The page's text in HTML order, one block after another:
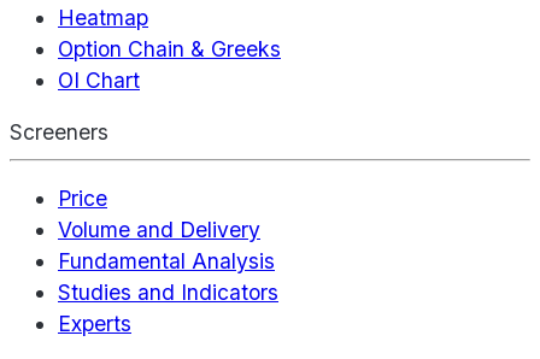
Heatmap
Option Chain & Greeks
OI Chart
Screeners
Price
Volume and Delivery
Fundamental Analysis
Studies and Indicators
Experts